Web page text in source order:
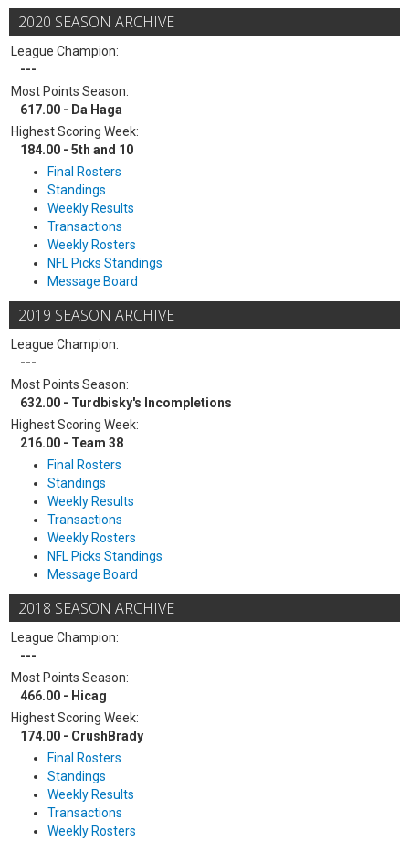
2020 SEASON ARCHIVE
League Champion:
---
Most Points Season:
617.00 - Da Haga
Highest Scoring Week:
184.00 - 5th and 10
Final Rosters
Standings
Weekly Results
Transactions
Weekly Rosters
NFL Picks Standings
Message Board
2019 SEASON ARCHIVE
League Champion:
---
Most Points Season:
632.00 - Turdbisky's Incompletions
Highest Scoring Week:
216.00 - Team 38
Final Rosters
Standings
Weekly Results
Transactions
Weekly Rosters
NFL Picks Standings
Message Board
2018 SEASON ARCHIVE
League Champion:
---
Most Points Season:
466.00 - Hicag
Highest Scoring Week:
174.00 - CrushBrady
Final Rosters
Standings
Weekly Results
Transactions
Weekly Rosters